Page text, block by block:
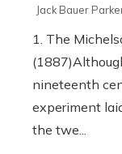
Jack Bauer
1. The
nineteenth
experiment
the twe...